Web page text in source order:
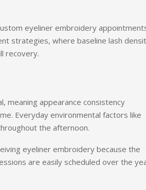
eyeliner embroidery
strategies, where baseline lash
recovery.
meaning appearance consistency
Everyday environmental factors like
the afternoon.
eyeliner embroidery because the
are easily scheduled over the